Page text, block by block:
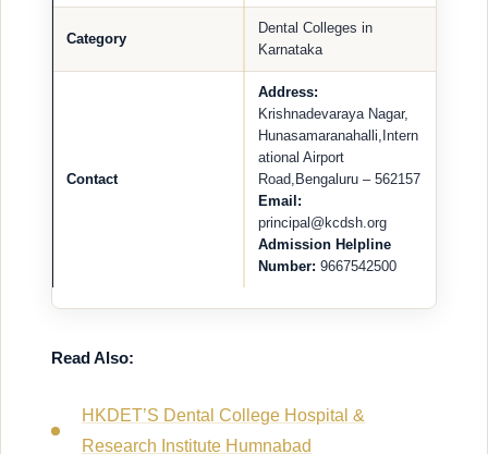
Category
Dental Colleges in
Karnataka
Contact
Address:
Krishnadevaraya Nagar,
Hunasamaranahalli,Intern
ational Airport
Road,Bengaluru – 562157
Email:
principal@kcdsh.org
Admission Helpline
Number: 9667542500
Read Also:
HKDET’S Dental College Hospital &
Research Institute Humnabad